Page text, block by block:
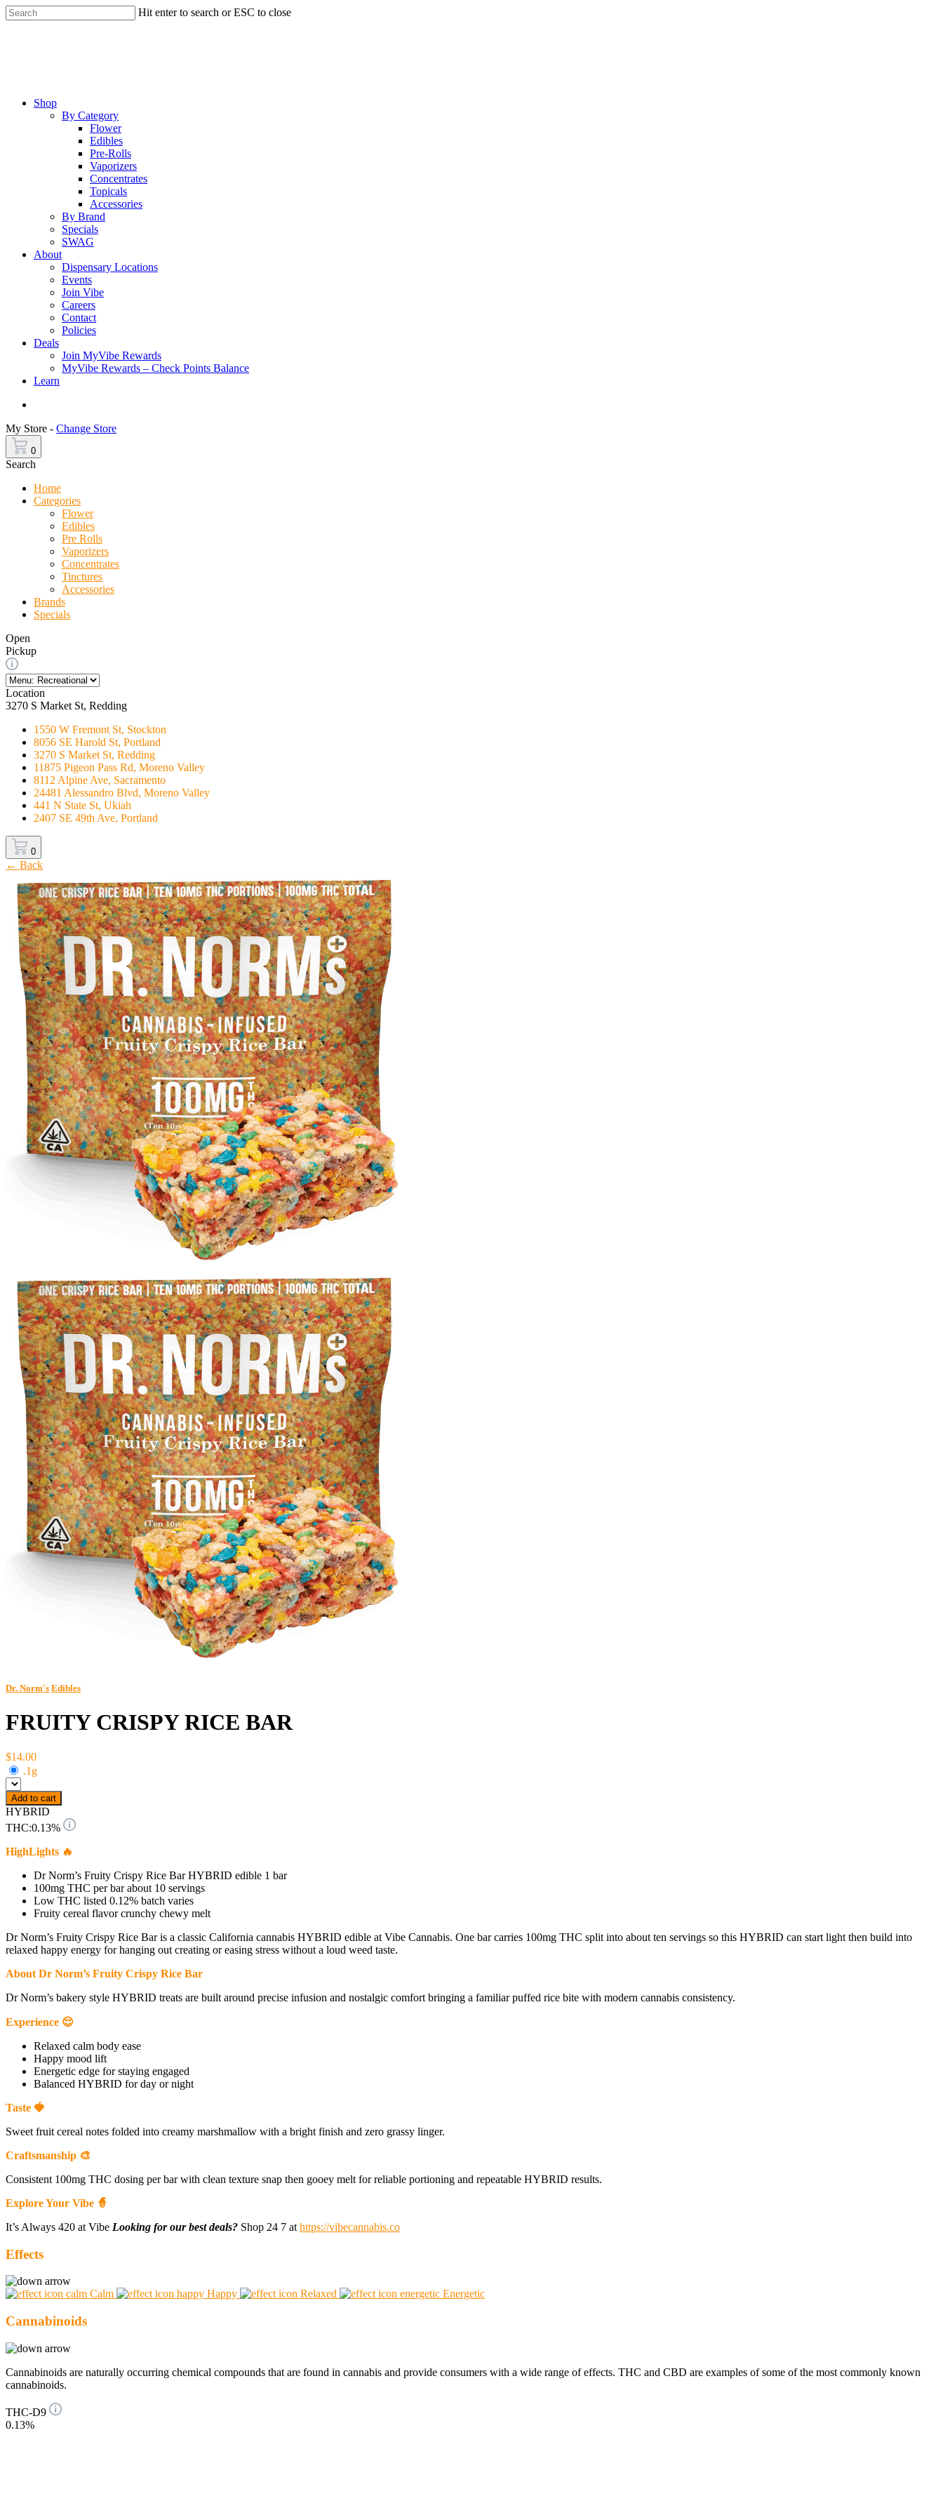
Skip
to
Hit enter to search or ESC to close
Menu
Shop
By Category
Flower
Edibles
Pre-Rolls
Vaporizers
Concentrates
Topicals
Accessories
By Brand
Specials
SWAG
About
Dispensary Locations
Events
Join Vibe
Careers
Contact
Policies
Deals
Join MyVibe Rewards
MyVibe Rewards – Check Points Balance
Learn
My Store - Change Store
0
Search
Home
Categories
Flower
Edibles
Pre Rolls
Vaporizers
Concentrates
Tinctures
Accessories
Brands
Specials
Open
Pickup
Location
3270 S Market St, Redding
1550 W Fremont St, Stockton
8056 SE Harold St, Portland
3270 S Market St, Redding
11875 Pigeon Pass Rd, Moreno Valley
8112 Alpine Ave, Sacramento
24481 Alessandro Blvd, Moreno Valley
441 N State St, Ukiah
2407 SE 49th Ave, Portland
0
← Back
Dr. Norm's Edibles
FRUITY CRISPY RICE BAR
$14.00
.1g
Add to cart
HYBRID
THC:0.13%
HighLights 🔥
Dr Norm’s Fruity Crispy Rice Bar HYBRID edible 1 bar
100mg THC per bar about 10 servings
Low THC listed 0.12% batch varies
Fruity cereal flavor crunchy chewy melt
Dr Norm’s Fruity Crispy Rice Bar is a classic California cannabis HYBRID edible at Vibe Cannabis. One bar carries 100mg THC split into about ten servings so this HYBRID can start light then build into
relaxed happy energy for hanging out creating or easing stress without a loud weed taste.
About Dr Norm’s Fruity Crispy Rice Bar
Dr Norm’s bakery style HYBRID treats are built around precise infusion and nostalgic comfort bringing a familiar puffed rice bite with modern cannabis consistency.
Experience 😌
Relaxed calm body ease
Happy mood lift
Energetic edge for staying engaged
Balanced HYBRID for day or night
Taste 🍓
Sweet fruit cereal notes folded into creamy marshmallow with a bright finish and zero grassy linger.
Craftsmanship 🎨
Consistent 100mg THC dosing per bar with clean texture snap then gooey melt for reliable portioning and repeatable HYBRID results.
Explore Your Vibe 🧙
It’s Always 420 at Vibe Looking for our best deals? Shop 24 7 at https://vibecannabis.co
Effects
Calm Happy Relaxed Energetic
Cannabinoids
Cannabinoids are naturally occurring chemical compounds that are found in cannabis and provide consumers with a wide range of effects. THC and CBD are examples of some of the most commonly known
cannabinoids.
THC-D9
0.13%